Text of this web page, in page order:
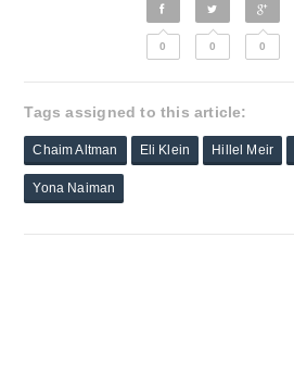
0 0 0
Tags assigned to this article:
Chaim Altman Eli Klein Hillel Meir
Yona Naiman